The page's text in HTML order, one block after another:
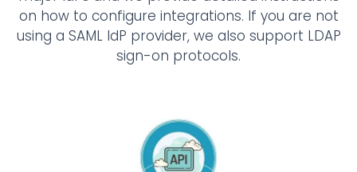
on how to configure integrations. If you are not
using a SAML IdP provider, we also support LDAP
sign-on protocols.